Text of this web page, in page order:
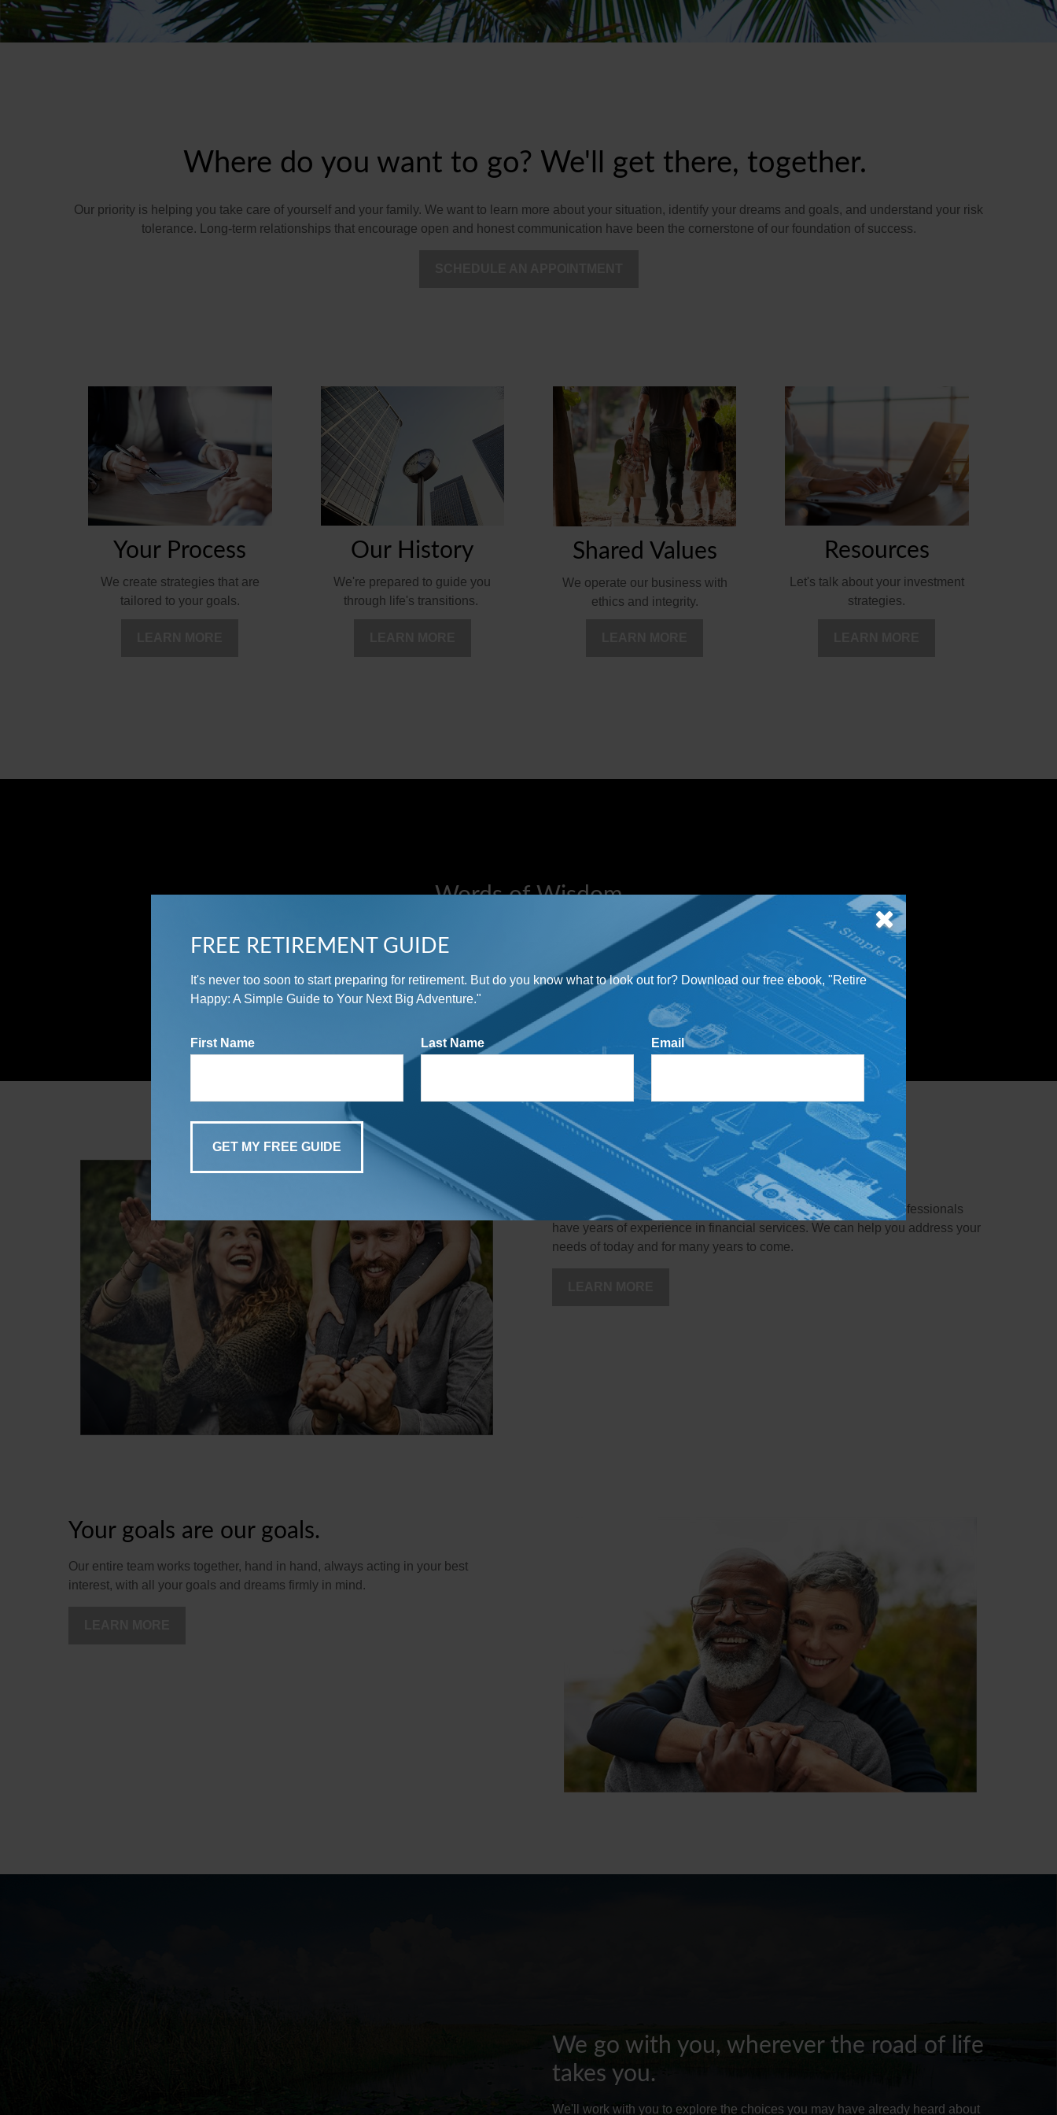
Where do you want to go? We'll get there, together.
Our priority is helping you take care of yourself and your family. We want to learn more about your situation, identify your dreams and goals, and understand your risk
tolerance. Long-term relationships that encourage open and honest communication have been the cornerstone of our foundation of success.
Your Process
We create strategies that are
tailored to your goals.
Our History
We're prepared to guide you
through life's transitions.
Shared Values
We operate our business with
ethics and integrity.
Resources
Let's talk about your investment
strategies.
Words of Wisdom
"An investment in knowledge pays the best interest."
- Benjamin Franklin
Welcome to the family!
When you work with us, you're part of the family. Our team of professionals
have years of experience in financial services. We can help you address your
needs of today and for many years to come.
Your goals are our goals.
Our entire team works together, hand in hand, always acting in your best
interest, with all your goals and dreams firmly in mind.
We go with you, wherever the road of life
takes you.
We'll work with you to explore the choices you may have already heard about
FREE RETIREMENT GUIDE
It's never too soon to start preparing for retirement. But do you know what to look out for? Download our free ebook, "Retire
Happy: A Simple Guide to Your Next Big Adventure."
First Name Last Name Email